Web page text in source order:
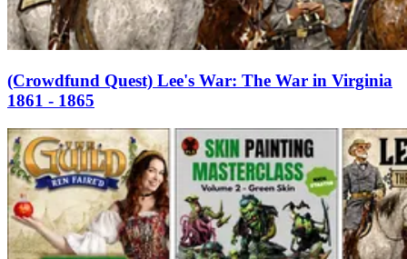
(Crowdfund Quest) Lee's War: The War in Virginia
1861 - 1865